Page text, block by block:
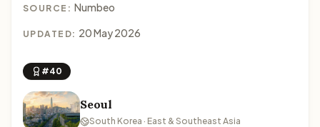
SOURCE: Numbeo
UPDATED: 20 May 2026
#40
Seoul
South Korea · East & Southeast Asia